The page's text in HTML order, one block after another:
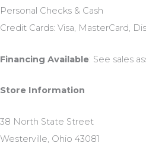
Personal Checks & Cash
Credit Cards: Visa, MasterCard,
Financing Available: See sales
Store Information
38 North State Street
Westerville, Ohio 43081